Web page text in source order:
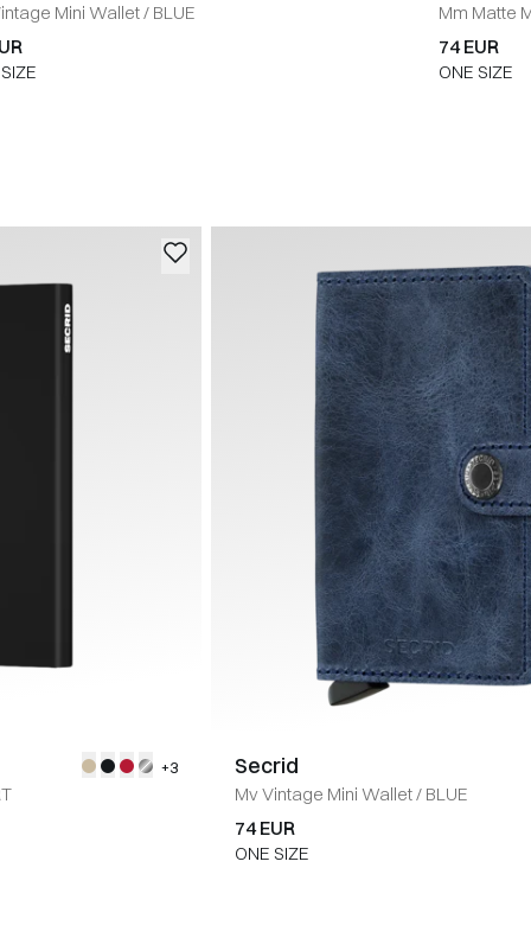
Mini Wallet/ BLUE Mm Matte
74 EUR
ONE SIZE
+3 Secrid
Mv Vintage Mini Wallet/ BLUE
74 EUR
ONE SIZE